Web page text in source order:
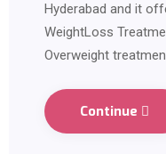
Hyderabad and it
WeightLoss
Overweight
Continue